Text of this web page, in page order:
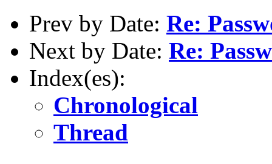
Prev by Date: Re:
Next by Date: Re:
Index(es):
Chronological
Thread